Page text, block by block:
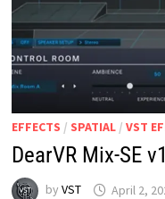
EFFECTS / SPATIAL/ VST
DearVR Mix-SE
by VST April 2,